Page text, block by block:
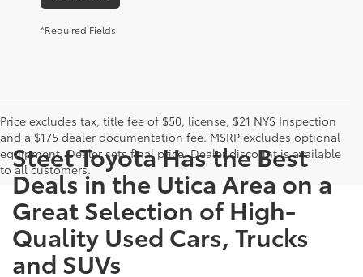
*Required Fields
Price excludes tax, title fee of $50, license, $21 NYS Inspection
and a $175 dealer documentation fee. MSRP excludes optional
equipment. Dealer sets final price. Dealer discount is available
to all customers.
Steet Toyota Has the Best
Deals in the Utica Area on a
Great Selection of High-
Quality Used Cars, Trucks
and SUVs